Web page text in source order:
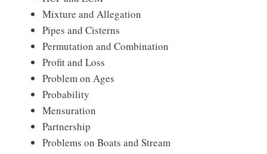
Mixture and Allegation
Pipes and Cisterns
Permutation and Combination
Profit and Loss
Problem on Ages
Probability
Mensuration
Partnership
Problems on Boats and Stream